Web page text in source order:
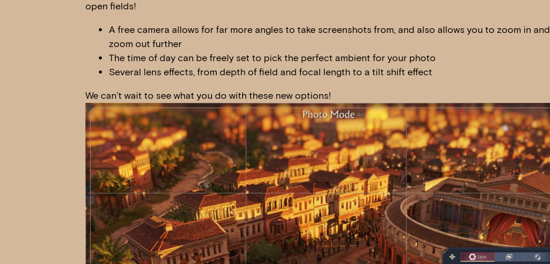
open fields!
A free camera allows for far more angles to take screenshots from, and also allows you to zoom in and
zoom out further
The time of day can be freely set to pick the perfect ambient for your photo
Several lens effects, from depth of field and focal length to a tilt shift effect
We can’t wait to see what you do with these new options!